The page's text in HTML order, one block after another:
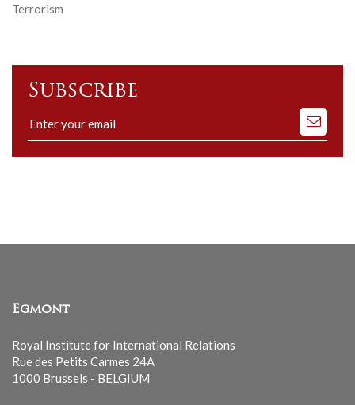
Terrorism
Subscribe
Subscribe
to
our
Egmont
Royal Institute for International Relations
Rue des Petits Carmes 24A
1000 Brussels - BELGIUM